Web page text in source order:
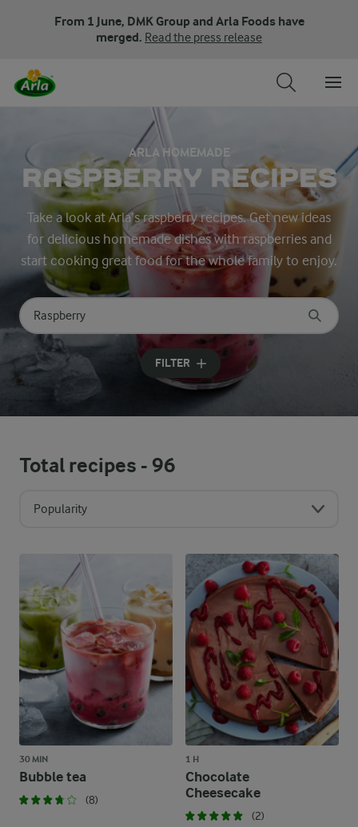
From 1 June, DMK Group and Arla Foods have
merged. Read the press release
ARLA HOMEMADE
RASPBERRY RECIPES
Take a look at Arla’s raspberry recipes. Get new ideas
for delicious homemade dishes with raspberries and
start cooking great food for the whole family to enjoy.
Search for category
Input search terms to search
FILTER
Total recipes - 96
Popularity
30 MIN
Bubble tea
(8)
1 H
Chocolate
Cheesecake
(2)